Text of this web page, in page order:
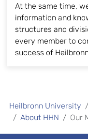
At the same time,
information and
structures and
every member to
success of
Heilbronn University
About HHN
Our